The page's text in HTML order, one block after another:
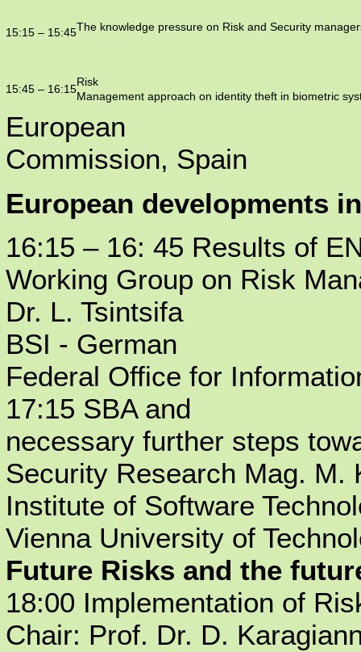
15:15 – 15:45The knowledge pressure on Risk and Security
15:45 – 16:15
Risk
Management approach on identity theft in biometric
European
Commission, Spain
European developments
16:15 – 16: 45 Results of
Working Group on Risk
Dr. L. Tsintsifa
BSI - German
Federal Office for
17:15 SBA and
necessary further steps
Security Research Mag. M.
Institute of Software
Vienna University of
Future Risks and the
18:00 Implementation of
Chair: Prof. Dr. D.